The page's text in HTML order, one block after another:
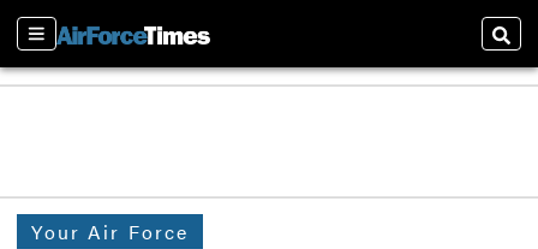
Sections
Your Air Force